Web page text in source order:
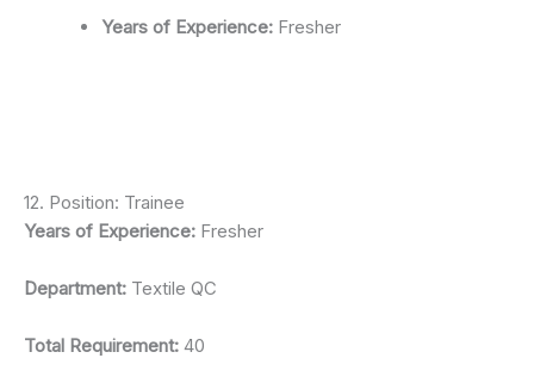
Years of Experience: Fresher
12. Position: Trainee
Years of Experience: Fresher
Department: Textile QC
Total Requirement: 40